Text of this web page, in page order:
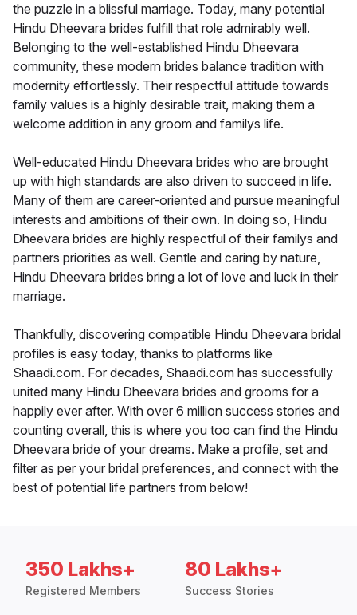
the puzzle in a blissful marriage. Today, many potential
Hindu Dheevara brides fulfill that role admirably well.
Belonging to the well-established Hindu Dheevara
community, these modern brides balance tradition with
modernity effortlessly. Their respectful attitude towards
family values is a highly desirable trait, making them a
welcome addition in any groom and familys life.
Well-educated Hindu Dheevara brides who are brought
up with high standards are also driven to succeed in life.
Many of them are career-oriented and pursue meaningful
interests and ambitions of their own. In doing so, Hindu
Dheevara brides are highly respectful of their familys and
partners priorities as well. Gentle and caring by nature,
Hindu Dheevara brides bring a lot of love and luck in their
marriage.
Thankfully, discovering compatible Hindu Dheevara bridal
profiles is easy today, thanks to platforms like
Shaadi.com. For decades, Shaadi.com has successfully
united many Hindu Dheevara brides and grooms for a
happily ever after. With over 6 million success stories and
counting overall, this is where you too can find the Hindu
Dheevara bride of your dreams. Make a profile, set and
filter as per your bridal preferences, and connect with the
best of potential life partners from below!
350 Lakhs+
Registered Members
80 Lakhs+
Success Stories